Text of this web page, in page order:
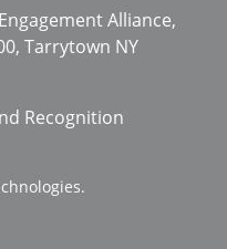
Alliance,
Tarrytown NY
Recognition